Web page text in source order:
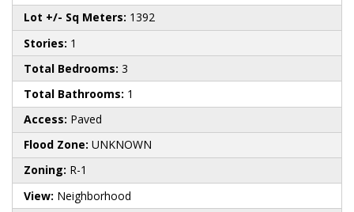
Lot +/- Sq Meters: 1392
Stories: 1
Total Bedrooms: 3
Total Bathrooms: 1
Access: Paved
Flood Zone: UNKNOWN
Zoning: R-1
View: Neighborhood